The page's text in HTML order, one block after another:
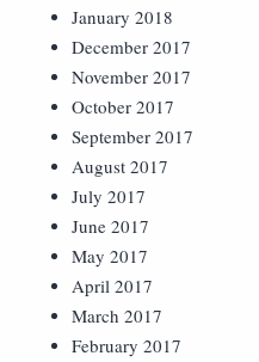
January 2018
December 2017
November 2017
October 2017
September 2017
August 2017
July 2017
June 2017
May 2017
April 2017
March 2017
February 2017